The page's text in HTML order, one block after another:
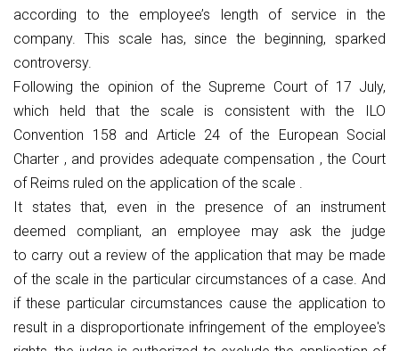
according to the employee’s length of service in the
company. This scale has, since the beginning, sparked
controversy.
Following the opinion of the Supreme Court of 17 July,
which held that the scale is consistent with the ILO
Convention 158 and Article 24 of the European Social
Charter , and provides adequate compensation , the Court
of Reims ruled on the application of the scale .
It states that, even in the presence of an instrument
deemed compliant, an employee may ask the judge
to carry out a review of the application that may be made
of the scale in the particular circumstances of a case. And
if these particular circumstances cause the application to
result in a disproportionate infringement of the employee's